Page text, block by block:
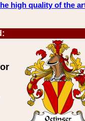
high quality of the